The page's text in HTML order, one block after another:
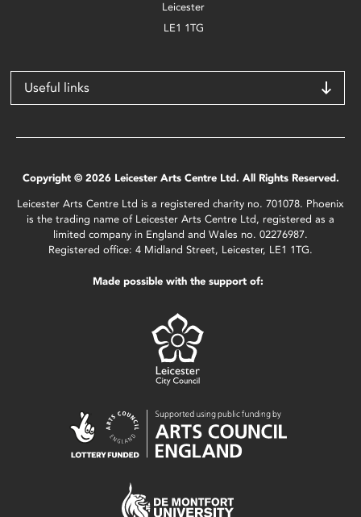
Leicester
LE1 1TG
Useful links
Copyright © 2026 Leicester Arts Centre Ltd. All Rights Reserved.
Leicester Arts Centre Ltd is a registered charity no. 701078. Phoenix
is the trading name of Leicester Arts Centre Ltd, registered as a
limited company in England and Wales no. 02276987.
Registered office: 4 Midland Street, Leicester, LE1 1TG.
Made possible with the support of: